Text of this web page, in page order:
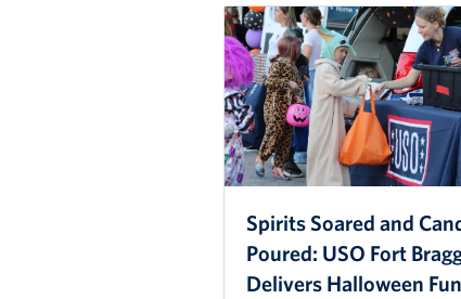
Spirits Soared and
Poured: USO Fort
Delivers Halloween